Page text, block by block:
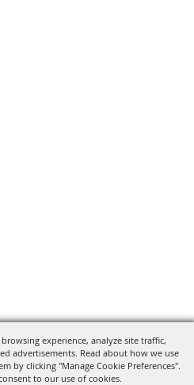
experience, analyze site traffic,
advertisements. Read about how we use
by clicking "Manage Cookie Preferences".
to our use of cookies.